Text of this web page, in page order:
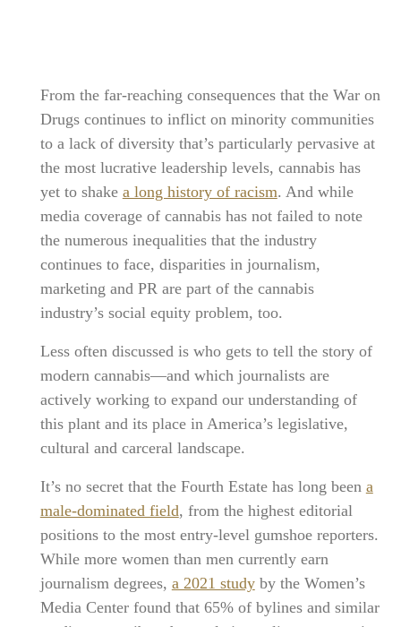
From the far-reaching consequences that the War on
Drugs continues to inflict on minority communities
to a lack of diversity that’s particularly pervasive at
the most lucrative leadership levels, cannabis has
yet to shake a long history of racism. And while
media coverage of cannabis has not failed to note
the numerous inequalities that the industry
continues to face, disparities in journalism,
marketing and PR are part of the cannabis
industry’s social equity problem, too.
Less often discussed is who gets to tell the story of
modern cannabis—and which journalists are
actively working to expand our understanding of
this plant and its place in America’s legislative,
cultural and carceral landscape.
It’s no secret that the Fourth Estate has long been a
male-dominated field, from the highest editorial
positions to the most entry-level gumshoe reporters.
While more women than men currently earn
journalism degrees, a 2021 studyby the Women’s
Media Center found that 65% of bylines and similar